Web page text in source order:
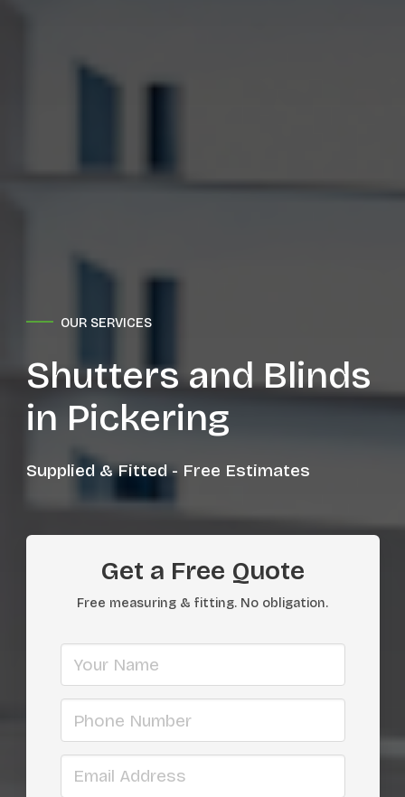
OUR SERVICES
Shutters and Blinds
in Pickering
Supplied & Fitted - Free Estimates
Get a Free Quote
Free measuring & fitting. No obligation.
Your name
Phone number
Email address